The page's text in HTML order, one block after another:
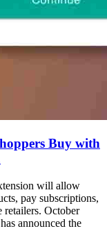
Buy with
will allow
pay subscriptions,
October
announced the